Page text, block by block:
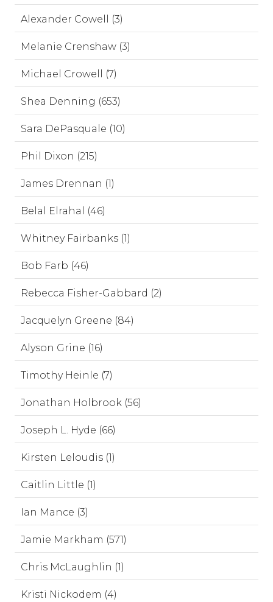
Alexander Cowell (3)
Melanie Crenshaw (3)
Michael Crowell (7)
Shea Denning (653)
Sara DePasquale (10)
Phil Dixon (215)
James Drennan (1)
Belal Elrahal (46)
Whitney Fairbanks (1)
Bob Farb (46)
Rebecca Fisher-Gabbard (2)
Jacquelyn Greene (84)
Alyson Grine (16)
Timothy Heinle (7)
Jonathan Holbrook (56)
Joseph L. Hyde (66)
Kirsten Leloudis (1)
Caitlin Little (1)
Ian Mance (3)
Jamie Markham (571)
Chris McLaughlin (1)
Kristi Nickodem (4)